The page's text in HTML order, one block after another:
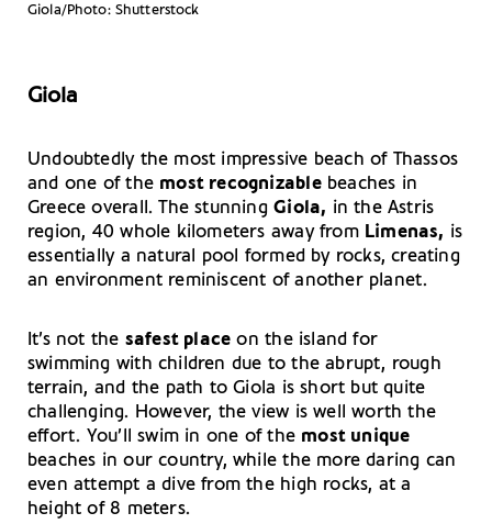
Giola/Photo: Shutterstock
Giola
Undoubtedly the most impressive beach of Thassos
and one of the most recognizablebeaches in
Greece overall. The stunningGiola, in the Astris
region, 40 whole kilometers away fromLimenas, is
essentially a natural pool formed by rocks, creating
an environment reminiscent of another planet.
It’s not the safest place on the island for
swimming with children due to the abrupt, rough
terrain, and the path to Giola is short but quite
challenging. However, the view is well worth the
effort. You’ll swim in one of themost unique
beaches in our country, while the more daring can
even attempt a dive from the high rocks, at a
height of 8 meters.